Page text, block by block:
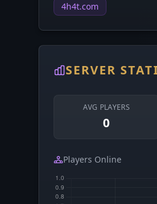
4h4t.com
SERVER
AVG PLAYERS
0
Players Online